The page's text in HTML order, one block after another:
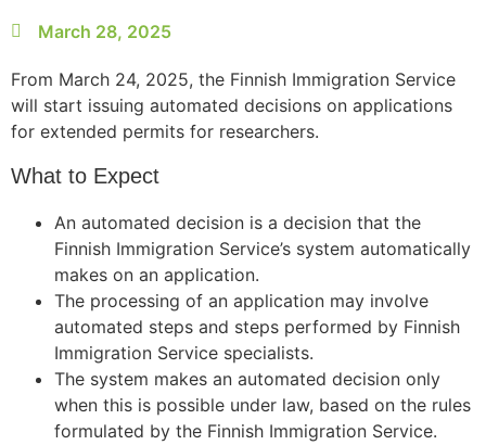
March 28, 2025
From March 24, 2025, the Finnish Immigration Service
will start issuing automated decisions on applications
for extended permits for researchers.
What to Expect
An automated decision is a decision that the
Finnish Immigration Service’s system automatically
makes on an application.
The processing of an application may involve
automated steps and steps performed by Finnish
Immigration Service specialists.
The system makes an automated decision only
when this is possible under law, based on the rules
formulated by the Finnish Immigration Service.